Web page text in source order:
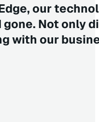
our
Not only
with our